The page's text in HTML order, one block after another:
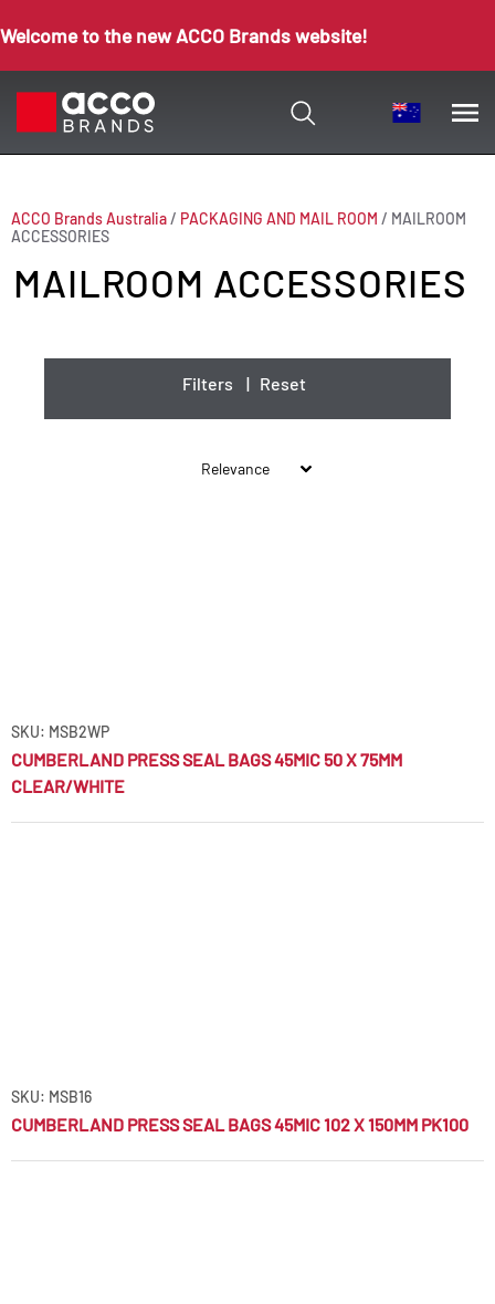
Welcome to the new ACCO Brands website!
ACCO Brands Australia/ PACKAGING AND MAIL ROOM / MAILROOM
ACCESSORIES
MAILROOM ACCESSORIES
Filters | Reset
SKU: MSB2WP
CUMBERLAND PRESS SEAL BAGS 45MIC 50 X 75MM
CLEAR/WHITE
SKU: MSB16
CUMBERLAND PRESS SEAL BAGS 45MIC 102 X 150MM PK100